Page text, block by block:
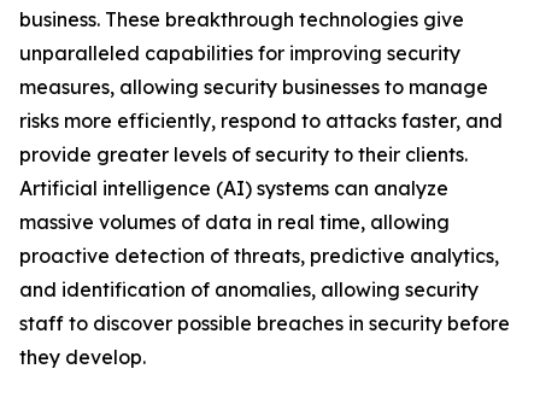
business. These breakthrough technologies give
unparalleled capabilities for improving security
measures, allowing security businesses to manage
risks more efficiently, respond to attacks faster, and
provide greater levels of security to their clients.
Artificial intelligence (AI) systems can analyze
massive volumes of data in real time, allowing
proactive detection of threats, predictive analytics,
and identification of anomalies, allowing security
staff to discover possible breaches in security before
they develop.